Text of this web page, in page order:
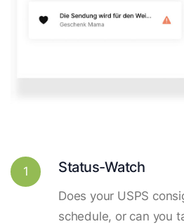
1 Status-Watch
Does your USPS
schedule, or can you